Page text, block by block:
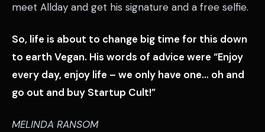
meet Allday and get his signature and a free selfie.
So, life is about to change big time for this down
to earth Vegan. His words of advice were “Enjoy
every day, enjoy life – we only have one… oh and
go out and buy Startup Cult!”
MELINDA RANSOM